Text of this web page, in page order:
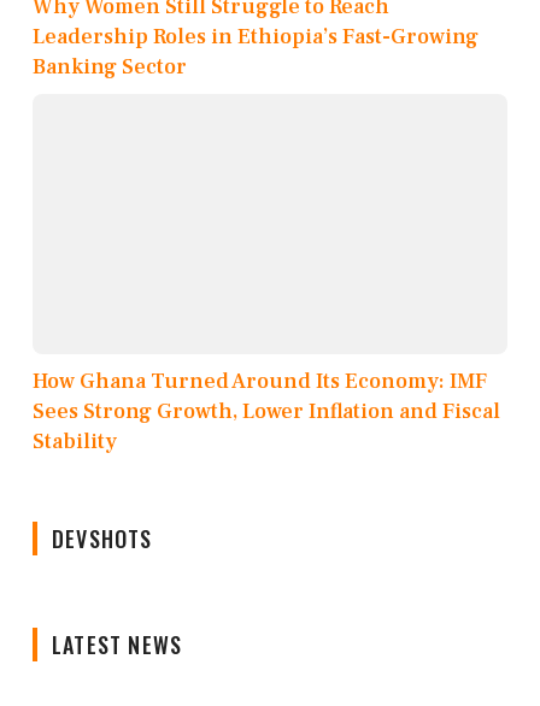
Why Women Still Struggle to Reach
Leadership Roles in Ethiopia’s Fast-Growing
Banking Sector
How Ghana Turned Around Its Economy: IMF
Sees Strong Growth, Lower Inflation and Fiscal
Stability
DEVSHOTS
LATEST NEWS